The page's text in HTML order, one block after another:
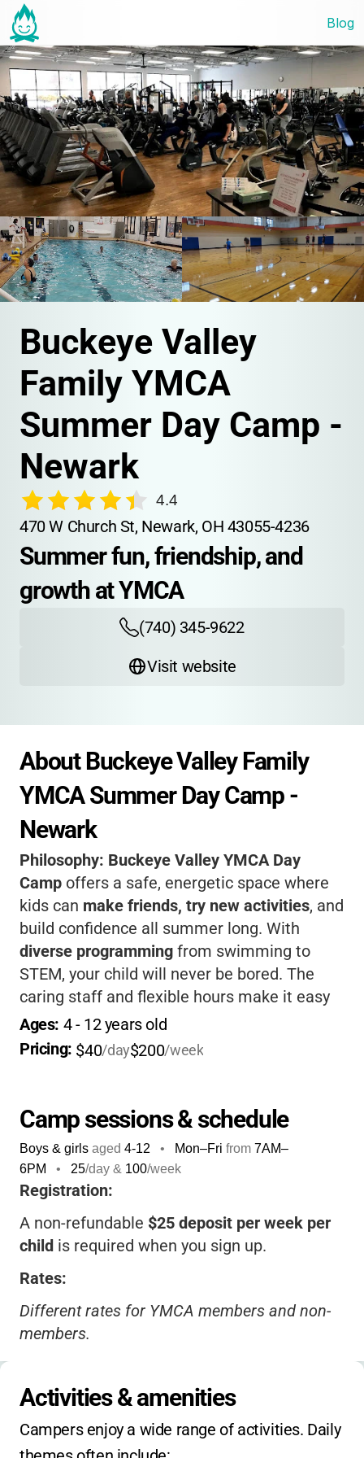
Blog
Buckeye Valley
Family YMCA
Summer Day Camp -
Newark
4.4
470 W Church St, Newark, OH 43055-4236
Summer fun, friendship, and
growth at YMCA
(740) 345-9622
Visit website
About Buckeye Valley Family
YMCA Summer Day Camp -
Newark
Philosophy: Buckeye Valley YMCA Day
Camp offers a safe, energetic space where
kids can make friends, try new activities, and
build confidence all summer long. With
diverse programming from swimming to
STEM, your child will never be bored. The
caring staff and flexible hours make it easy
for working parents.
grow, laugh, and create lasting memories-
right in Newark!
Ages: 4 - 12 years old
Pricing: $40/day$200/week
Camp sessions & schedule
Boys & girls aged 4-12 • Mon–Fri from 7AM–
6PM
• 25/day & 100/week
Registration:
A non-refundable $25 deposit per week per
child is required when you sign up.
Rates:
Different rates for YMCA members and non-
members.
•Full refunds (including deposits) for
cancellations between January and March
•Refunds minus deposit for cancellations
Activities & amenities
Campers enjoy a wide range of activities. Daily